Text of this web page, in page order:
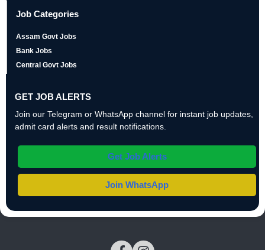
Job Categories
Assam Govt Jobs
Bank Jobs
Central Govt Jobs
GET JOB ALERTS
Join our Telegram or WhatsApp channel for instant job updates,
admit card alerts and result notifications.
Get Job Alerts
Join WhatsApp